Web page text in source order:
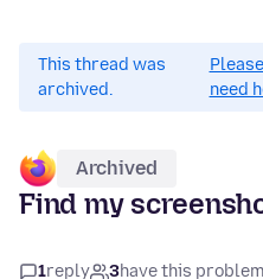
This thread was
archived.
need
Archived
Find my
1reply 3have this problem